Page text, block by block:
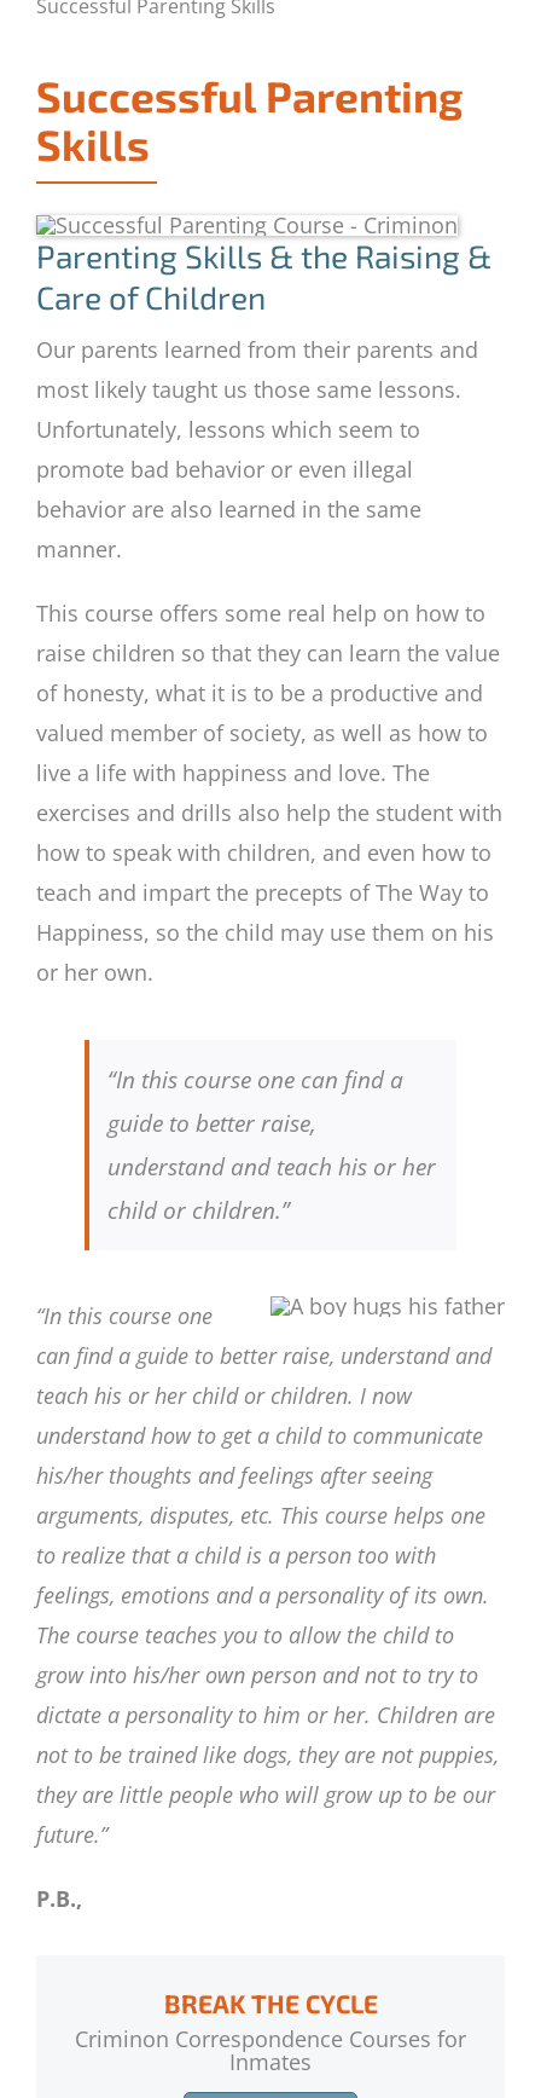
Successful Parenting Skills
Successful Parenting
Skills
Parenting Skills & the Raising &
Care of Children
Our parents learned from their parents and
most likely taught us those same lessons.
Unfortunately, lessons which seem to
promote bad behavior or even illegal
behavior are also learned in the same
manner.
This course offers some real help on how to
raise children so that they can learn the value
of honesty, what it is to be a productive and
valued member of society, as well as how to
live a life with happiness and love. The
exercises and drills also help the student with
how to speak with children, and even how to
teach and impart the precepts of The Way to
Happiness, so the child may use them on his
or her own.
“In this course one can find a
guide to better raise,
understand and teach his or her
child or children.”
“In this course one
can find a guide to better raise, understand and
teach his or her child or children. I now
understand how to get a child to communicate
his/her thoughts and feelings after seeing
arguments, disputes, etc. This course helps one
to realize that a child is a person too with
feelings, emotions and a personality of its own.
The course teaches you to allow the child to
grow into his/her own person and not to try to
dictate a personality to him or her. Children are
not to be trained like dogs, they are not puppies,
they are little people who will grow up to be our
future.”
P.B.,
BREAK THE CYCLE
Criminon Correspondence Courses for
Inmates